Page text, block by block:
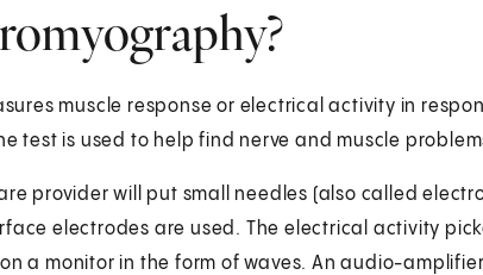
muscle response or electrical activity in
test is used to help find nerve and muscle
provider will put small needles (also called
electrodes are used. The electrical activity
a monitor in the form of waves. An audio-